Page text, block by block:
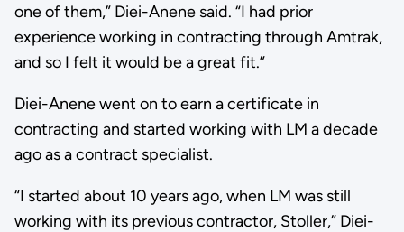
one of them,” Diei-Anene said. “I had prior
experience working in contracting through Amtrak,
and so I felt it would be a great fit.”
Diei-Anene went on to earn a certificate in
contracting and started working with LM a decade
ago as a contract specialist.
“I started about 10 years ago, when LM was still
working with its previous contractor, Stoller,” Diei-